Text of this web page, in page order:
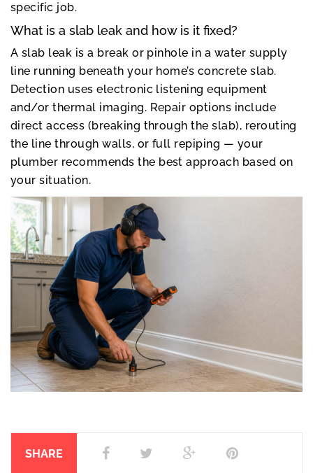
specific job.
What is a slab leak and how is it fixed?
A slab leak is a break or pinhole in a water supply
line running beneath your home’s concrete slab.
Detection uses electronic listening equipment
and/or thermal imaging. Repair options include
direct access (breaking through the slab), rerouting
the line through walls, or full repiping — your
plumber recommends the best approach based on
your situation.
SHARE